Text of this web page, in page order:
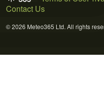
Contact Us
© 2026 Meteo365 Ltd. All rights